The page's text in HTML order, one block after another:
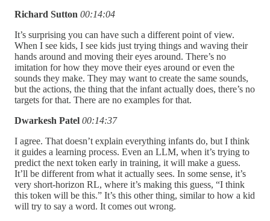
Richard Sutton 00:14:04
It’s surprising you can have such a different point of view.
When I see kids, I see kids just trying things and waving their
hands around and moving their eyes around. There’s no
imitation for how they move their eyes around or even the
sounds they make. They may want to create the same sounds,
but the actions, the thing that the infant actually does, there’s no
targets for that. There are no examples for that.
Dwarkesh Patel 00:14:37
I agree. That doesn’t explain everything infants do, but I think
it guides a learning process. Even an LLM, when it’s trying to
predict the next token early in training, it will make a guess.
It’ll be different from what it actually sees. In some sense, it’s
very short-horizon RL, where it’s making this guess, “I think
this token will be this.” It’s this other thing, similar to how a kid
will try to say a word. It comes out wrong.